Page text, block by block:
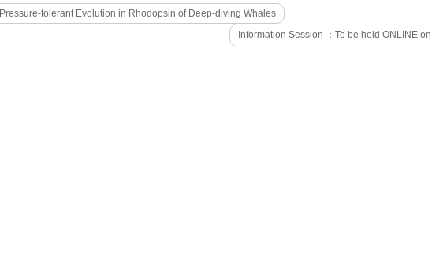
Pressure-tolerant Evolution in Rhodopsin of Deep-diving Whales
Information Session ：To be held ONLINE